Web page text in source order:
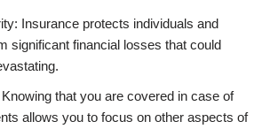
Insurance protects individuals and
significant financial losses that could
that you are covered in case of
allows you to focus on other aspects of